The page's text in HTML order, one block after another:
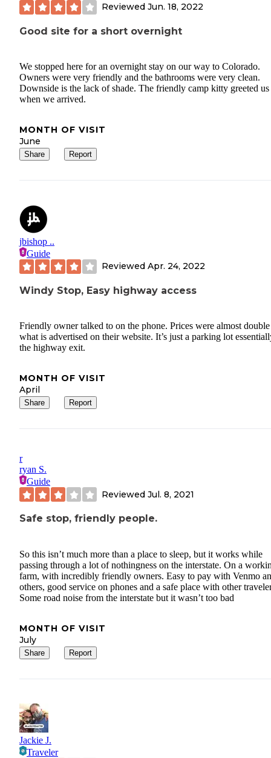
Reviewed Jun. 18, 2022
Good site for a short overnight
We stopped here for an overnight stay on our way to Colorado.
Owners were very friendly and the bathrooms were very clean.
Downside is the lack of shade. The friendly camp kitty greeted us
when we arrived.
MONTH OF VISIT
June
Share Report
jbishop ..
Guide
Reviewed Apr. 24, 2022
Windy Stop, Easy highway access
Friendly owner talked to on the phone. Prices were almost double
what is advertised on their website. It’s just a parking lot
the highway exit.
MONTH OF VISIT
April
Share Report
r
ryan S.
Guide
Reviewed Jul. 8, 2021
Safe stop, friendly people.
So this isn’t much more than a place to sleep, but it works while
passing through a lot of nothingness on the interstate. On a
farm, with incredibly friendly owners. Easy to pay with Venmo
others, good service on phones and a safe place with other
Some road noise from the interstate but it wasn’t too bad
MONTH OF VISIT
July
Share Report
Jackie J.
Traveler